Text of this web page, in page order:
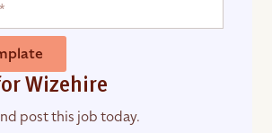
Wizehire
post this job today.